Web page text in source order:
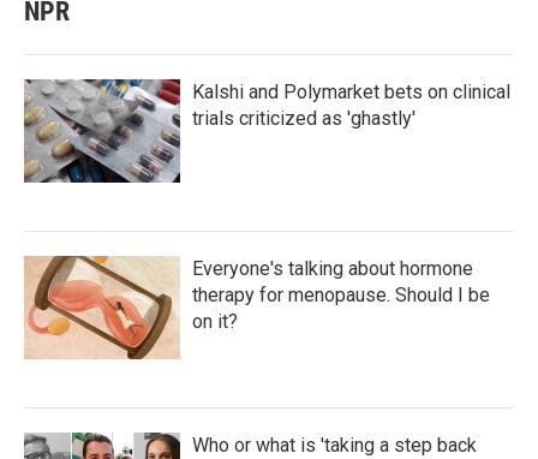
NPR
Kalshi and Polymarket bets on clinical
trials criticized as 'ghastly'
Everyone's talking about hormone
therapy for menopause. Should I be
on it?
Who or what is 'taking a step back